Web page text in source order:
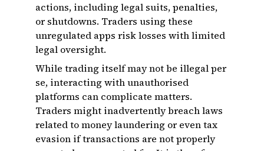
actions, including legal suits, penalties,
or shutdowns. Traders using these
unregulated apps risk losses with limited
legal oversight.
While trading itself may not be illegal per
se, interacting with unauthorised
platforms can complicate matters.
Traders might inadvertently breach laws
related to money laundering or even tax
evasion if transactions are not properly